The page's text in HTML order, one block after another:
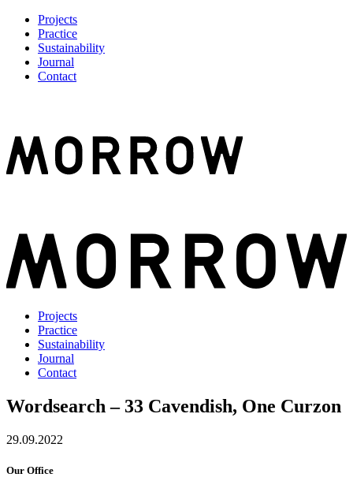
Projects
Practice
Sustainability
Journal
Contact
Projects
Practice
Sustainability
Journal
Contact
Wordsearch – 33 Cavendish, One Curzon
29.09.2022
Our Office